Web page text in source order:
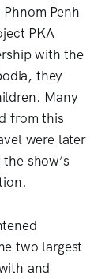
Penh
PKA
with the
they
Many
from this
were later
show’s
two largest
and